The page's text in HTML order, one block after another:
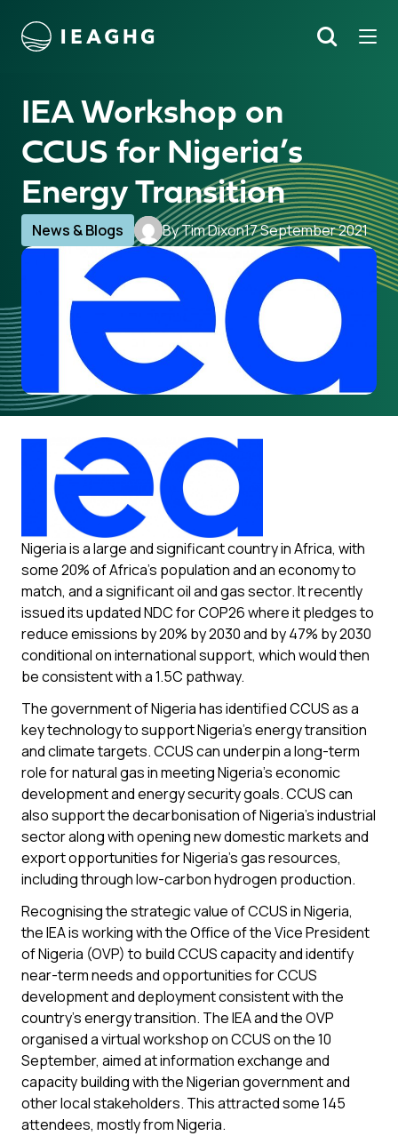
content Search
IEA Workshop on
CCUS for Nigeria’s
Energy Transition
News & Blogs By Tim Dixon17 September 2021
Nigeria is a large and significant country in Africa, with
some 20% of Africa’s population and an economy to
match, and a significant oil and gas sector. It recently
issued its updated NDC for COP26 where it pledges to
reduce emissions by 20% by 2030 and by 47% by 2030
conditional on international support, which would then
be consistent with a 1.5C pathway.
The government of Nigeria has identified CCUS as a
key technology to support Nigeria’s energy transition
and climate targets. CCUS can underpin a long-term
role for natural gas in meeting Nigeria’s economic
development and energy security goals. CCUS can
also support the decarbonisation of Nigeria’s industrial
sector along with opening new domestic markets and
export opportunities for Nigeria’s gas resources,
including through low-carbon hydrogen production.
Recognising the strategic value of CCUS in Nigeria,
the IEA is working with the Office of the Vice President
of Nigeria (OVP) to build CCUS capacity and identify
near-term needs and opportunities for CCUS
development and deployment consistent with the
country’s energy transition. The IEA and the OVP
organised a virtual workshop on CCUS on the 10
September, aimed at information exchange and
capacity building with the Nigerian government and
other local stakeholders. This attracted some 145
attendees, mostly from Nigeria.